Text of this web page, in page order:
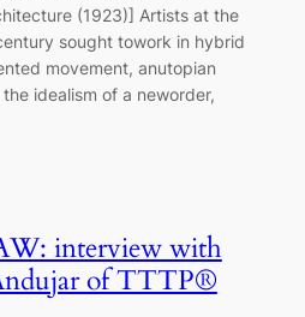
(1923)] Artists at the
sought towork in hybrid
movement, anutopian
idealism of a neworder,
interview with
of TTTP®